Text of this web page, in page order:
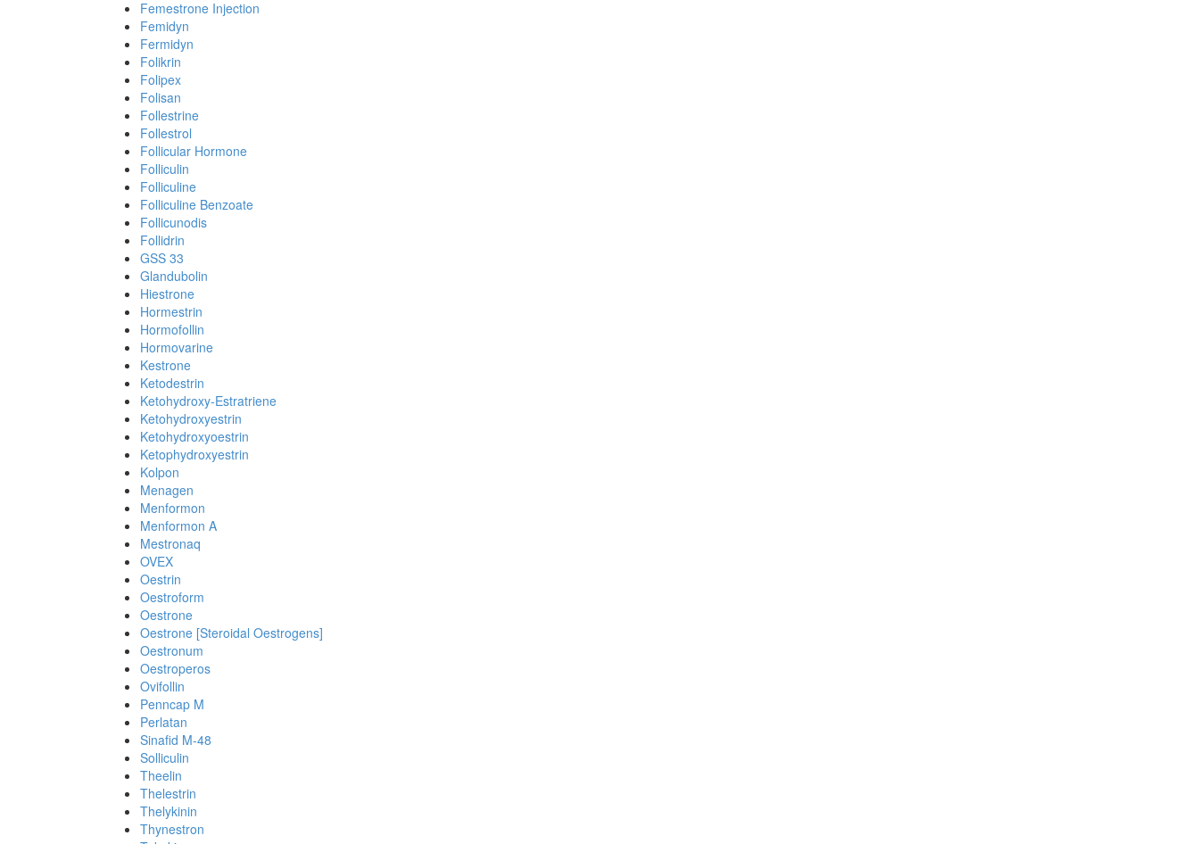
Femestrone Injection
Femidyn
Fermidyn
Folikrin
Folipex
Folisan
Follestrine
Follestrol
Follicular Hormone
Folliculin
Folliculine
Folliculine Benzoate
Follicunodis
Follidrin
GSS 33
Glandubolin
Hiestrone
Hormestrin
Hormofollin
Hormovarine
Kestrone
Ketodestrin
Ketohydroxy-Estratriene
Ketohydroxyestrin
Ketohydroxyoestrin
Ketophydroxyestrin
Kolpon
Menagen
Menformon
Menformon A
Mestronaq
OVEX
Oestrin
Oestroform
Oestrone
Oestrone [Steroidal Oestrogens]
Oestronum
Oestroperos
Ovifollin
Penncap M
Perlatan
Sinafid M-48
Solliculin
Theelin
Thelestrin
Thelykinin
Thynestron